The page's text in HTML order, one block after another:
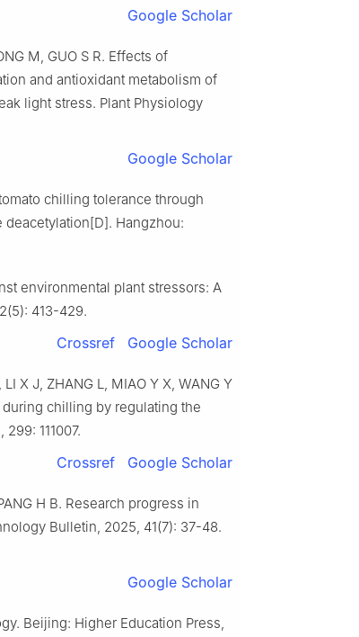
Google Scholar
M, GUO S R. Effects of
and antioxidant metabolism of
light stress. Plant Physiology
Google Scholar
chilling tolerance through
deacetylation[D]. Hangzhou:
environmental plant stressors: A
413-429.
Crossref Google Scholar
X J, ZHANG L, MIAO Y X, WANG Y
chilling by regulating the
111007.
Crossref Google Scholar
H B. Research progress in
Bulletin, 2025, 41(7): 37-48.
Google Scholar
Beijing: Higher Education Press,